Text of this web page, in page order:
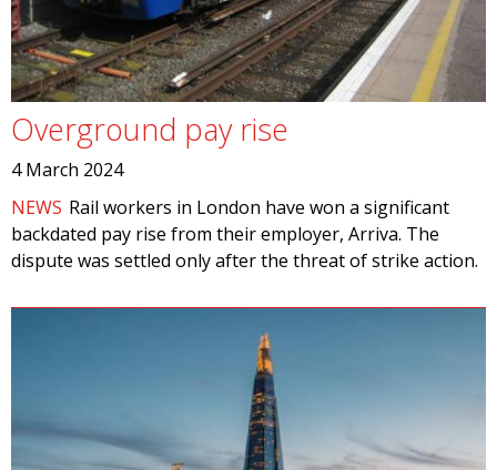
Overground pay rise
4 March 2024
NEWS Rail workers in London have won a significant
backdated pay rise from their employer, Arriva. The
dispute was settled only after the threat of strike action.